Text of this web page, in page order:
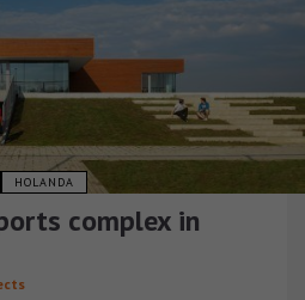
HOLANDA
complex in